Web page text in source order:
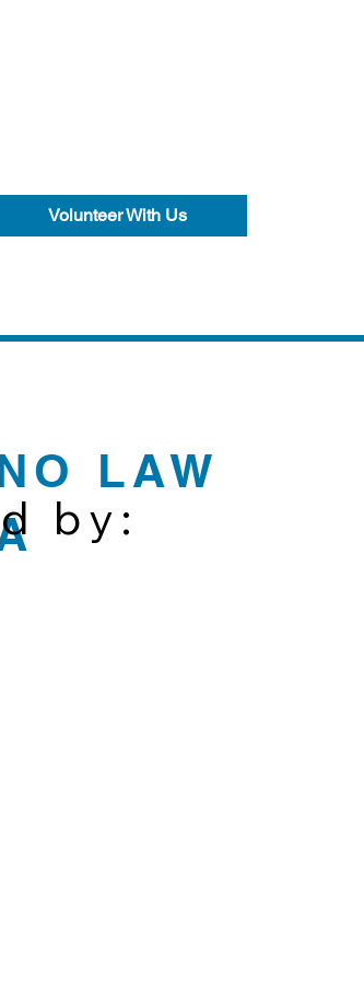
Volunteer With Us
LAW
by: